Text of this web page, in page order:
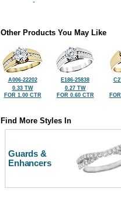
Other Products You May Like
A006-22202
0.33 TW
FOR 1.00 CTR
E186-25838
0.27 TW
FOR 0.60 CTR
Find More Styles In
Guards &
Enhancers